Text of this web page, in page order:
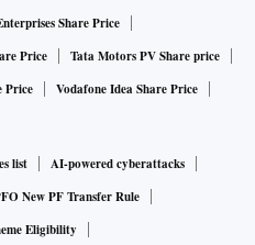
Share Price
Price
Tata Motors PV Share price
Price Vodafone Idea Share Price
list
AI-powered cyberattacks
New PF Transfer Rule
Eligibility